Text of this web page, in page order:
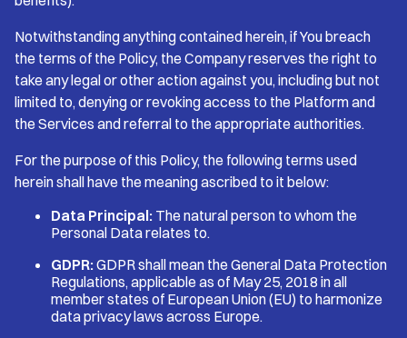
Notwithstanding anything contained herein, if You breach
the terms of the Policy, the Company reserves the right to
take any legal or other action against you, including but not
limited to, denying or revoking access to the Platform and
the Services and referral to the appropriate authorities.
For the purpose of this Policy, the following terms used
herein shall have the meaning ascribed to it below:
Data Principal: The natural person to whom the
Personal Data relates to.
GDPR: GDPR shall mean the General Data Protection
Regulations, applicable as of May 25, 2018 in all
member states of European Union (EU) to harmonize
data privacy laws across Europe.